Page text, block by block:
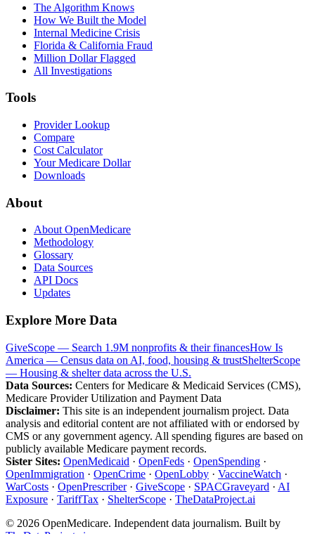
The Algorithm Knows
How We Built the Model
Internal Medicine Crisis
Florida & California Fraud
Million Dollar Flagged
All Investigations
Tools
Provider Lookup
Compare
Cost Calculator
Your Medicare Dollar
Downloads
About
About OpenMedicare
Methodology
Glossary
Data Sources
API Docs
Updates
Explore More Data
GiveScope — Search 1.9M nonprofits & their financesHow Is
America — Census data on AI, food, housing & trustShelterScope
— Housing & shelter data across the U.S.
Data Sources: Centers for Medicare & Medicaid Services (CMS),
Medicare Provider Utilization and Payment Data
Disclaimer: This site is an independent journalism project. Data
analysis and editorial content are not affiliated with or endorsed by
CMS or any government agency. All spending figures are based on
publicly available Medicare payment records.
Sister Sites: OpenMedicaid · OpenFeds · OpenSpending ·
OpenImmigration · OpenCrime · OpenLobby · VaccineWatch ·
WarCosts · OpenPrescriber· GiveScope · SPACGraveyard · AI
Exposure · TariffTax · ShelterScope · TheDataProject.ai
© 2026 OpenMedicare. Independent data journalism. Built by